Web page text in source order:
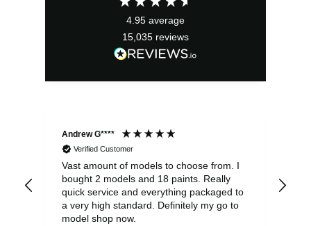
4.95 average
15,035 reviews
Andrew G****
Verified Customer
Vast amount of models to choose from. I
bought 2 models and 18 paints. Really
quick service and everything packaged to
a very high standard. Definitely my go to
model shop now.